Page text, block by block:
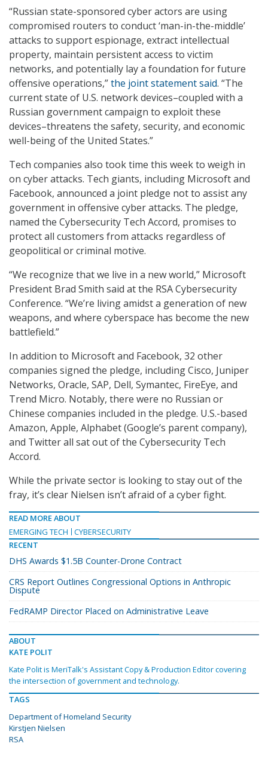
“Russian state-sponsored cyber actors are using
compromised routers to conduct ‘man-in-the-middle’
attacks to support espionage, extract intellectual
property, maintain persistent access to victim
networks, and potentially lay a foundation for future
offensive operations,”the joint statement said. “The
current state of U.S. network devices–coupled with a
Russian government campaign to exploit these
devices–threatens the safety, security, and economic
well-being of the United States.”
Tech companies also took time this week to weigh in
on cyber attacks. Tech giants, including Microsoft and
Facebook, announced a joint pledge not to assist any
government in offensive cyber attacks. The pledge,
named the Cybersecurity Tech Accord, promises to
protect all customers from attacks regardless of
geopolitical or criminal motive.
“We recognize that we live in a new world,” Microsoft
President Brad Smith said at the RSA Cybersecurity
Conference. “We’re living amidst a generation of new
weapons, and where cyberspace has become the new
battlefield.”
In addition to Microsoft and Facebook, 32 other
companies signed the pledge, including Cisco, Juniper
Networks, Oracle, SAP, Dell, Symantec, FireEye, and
Trend Micro. Notably, there were no Russian or
Chinese companies included in the pledge. U.S.-based
Amazon, Apple, Alphabet (Google’s parent company),
and Twitter all sat out of the Cybersecurity Tech
Accord.
While the private sector is looking to stay out of the
fray, it’s clear Nielsen isn’t afraid of a cyber fight.
READ MORE ABOUT
EMERGING TECH
CYBERSECURITY
RECENT
DHS Awards $1.5B Counter-Drone Contract
CRS Report Outlines Congressional Options in Anthropic
Dispute
FedRAMP Director Placed on Administrative Leave
ABOUT
KATE POLIT
Kate Polit is MeriTalk's Assistant Copy & Production Editor covering
the intersection of government and technology.
TAGS
Department of Homeland Security
Kirstjen Nielsen
RSA